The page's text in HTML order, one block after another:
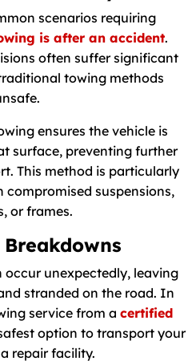
scenarios requiring
is after an accident.
often suffer significant
towing methods
ensures the vehicle is
surface, preventing further
This method is particularly
suspensions,
or frames.
Breakdowns
occur unexpectedly, leaving
stranded on the road. In
service from a certified
option to transport your
repair facility.